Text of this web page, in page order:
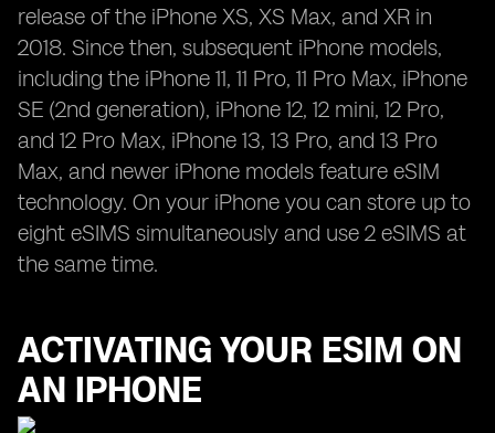
release of the iPhone XS, XS Max, and XR in
2018. Since then, subsequent iPhone models,
including the iPhone 11, 11 Pro, 11 Pro Max, iPhone
SE (2nd generation), iPhone 12, 12 mini, 12 Pro,
and 12 Pro Max, iPhone 13, 13 Pro, and 13 Pro
Max, and newer iPhone models feature eSIM
technology. On your iPhone you can store up to
eight eSIMS simultaneously and use 2 eSIMS at
the same time.
ACTIVATING YOUR ESIM ON
AN IPHONE